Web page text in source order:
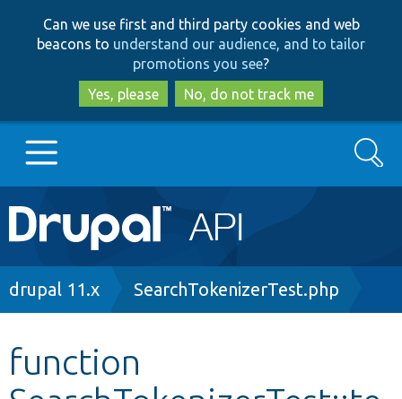
to
main
content
to
search
Can we use first and third party cookies and web
beacons to understand our audience, and to tailor
promotions you see?
Yes, please
No, do not track me
Main
navigation
Go to Drupal.org
Other projects
Search
Breadcrumb
drupal 11.x SearchTokenizerTest.php
function